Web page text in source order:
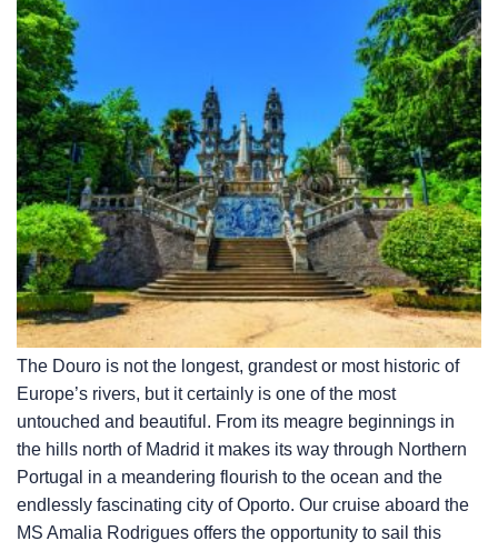
The Douro is not the longest, grandest or most historic of
Europe’s rivers, but it certainly is one of the most
untouched and beautiful. From its meagre beginnings in
the hills north of Madrid it makes its way through Northern
Portugal in a meandering flourish to the ocean and the
endlessly fascinating city of Oporto. Our cruise aboard the
MS Amalia Rodrigues offers the opportunity to sail this